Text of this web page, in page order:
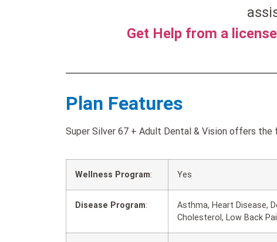
Get Help from a
Plan Features
Super Silver 67 + Adult Dental & Vision offers
Wellness Program: Yes
Disease Program:
Asthma, Heart Disease,
Cholesterol, Low Back